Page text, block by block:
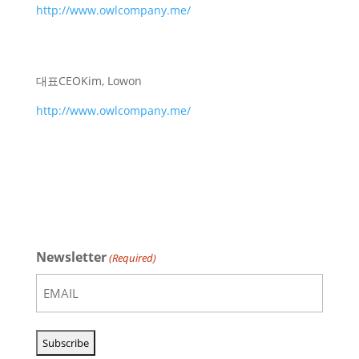
http://www.owlcompany.me/
대표CEOKim, Lowon
http://www.owlcompany.me/
Newsletter(Required)